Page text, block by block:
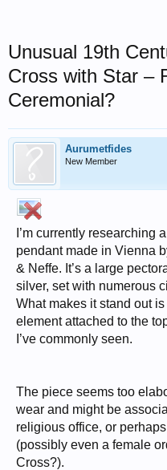
Unusual 19th
Cross with Star –
Ceremonial?
Aurumetfides
New Member
I’m currently researching
pendant made in Vienna
& Neffe. It’s a large
silver, set with numerous
What makes it stand out
element attached to the
I’ve commonly seen.
The piece seems too
wear and might be
religious office, or
(possibly even a female
Cross?).